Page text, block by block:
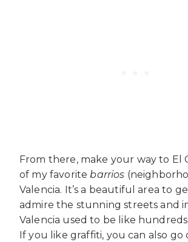
From there, make your way to El
of my favoritebarrios
Valencia. It’s a beautiful area to
admire the stunning streets and
Valencia used to be like hundreds
If you like graffiti, you can also go